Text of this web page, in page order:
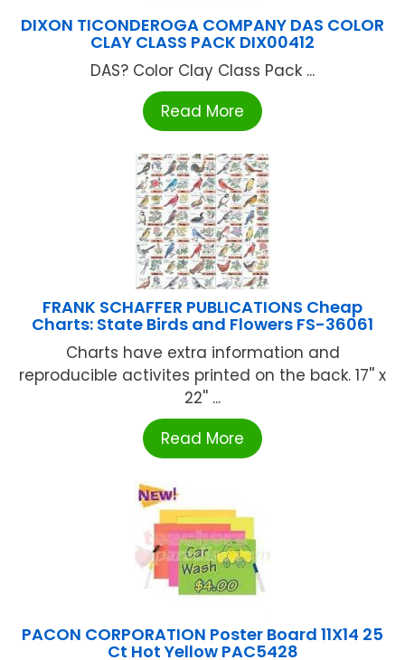
DIXON TICONDEROGA COMPANY DAS COLOR
CLAY CLASS PACK DIX00412
DAS? Color Clay Class Pack ...
Read More
FRANK SCHAFFER PUBLICATIONS Cheap
Charts: State Birds and Flowers FS-36061
Charts have extra information and
reproducible activites printed on the back. 17'' x
22'' ...
Read More
PACON CORPORATION Poster Board 11X14 25
Ct Hot Yellow PAC5428